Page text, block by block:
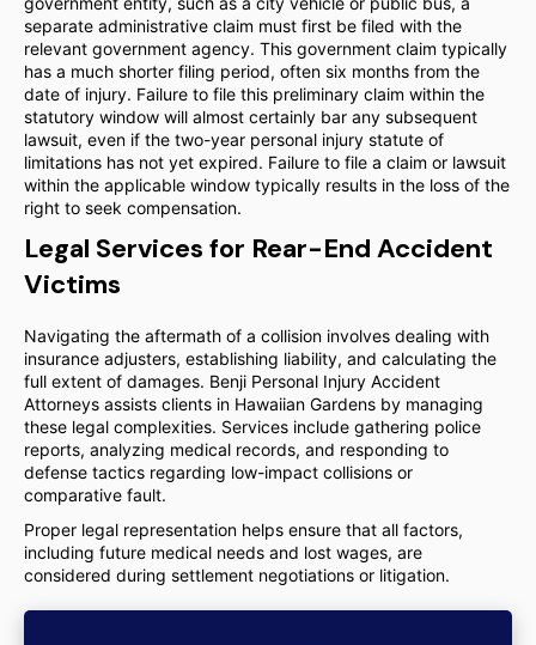
separate administrative claim must first be filed with the
relevant government agency. This government claim typically
has a much shorter filing period, often six months from the
date of injury. Failure to file this preliminary claim within the
statutory window will almost certainly bar any subsequent
lawsuit, even if the two-year personal injury statute of
limitations has not yet expired. Failure to file a claim or lawsuit
within the applicable window typically results in the loss of the
right to seek compensation.
Legal Services for Rear-End Accident
Victims
Navigating the aftermath of a collision involves dealing with
insurance adjusters, establishing liability, and calculating the
full extent of damages. Benji Personal Injury Accident
Attorneys assists clients in Hawaiian Gardens by managing
these legal complexities. Services include gathering police
reports, analyzing medical records, and responding to
defense tactics regarding low-impact collisions or
comparative fault.
Proper legal representation helps ensure that all factors,
including future medical needs and lost wages, are
considered during settlement negotiations or litigation.